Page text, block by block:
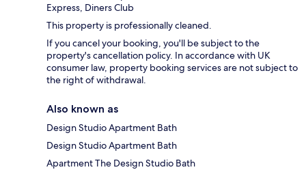
Express, Diners Club
This property is professionally cleaned.
If you cancel your booking, you'll be subject to the
property's cancellation policy. In accordance with UK
consumer law, property booking services are not subject to
the right of withdrawal.
Also known as
Design Studio Apartment Bath
Design Studio Apartment Bath
Apartment The Design Studio Bath